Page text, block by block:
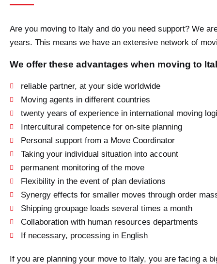
Are you moving to Italy and do you need support? We
years. This means we have an extensive network of
We offer these advantages when moving to
reliable partner, at your side worldwide
Moving agents in different countries
twenty years of experience in international moving
Intercultural competence for on-site planning
Personal support from a Move Coordinator
Taking your individual situation into account
permanent monitoring of the move
Flexibility in the event of plan deviations
Synergy effects for smaller moves through order
Shipping groupage loads several times a month
Collaboration with human resources departments
If necessary, processing in English
If you are planning your move to Italy, you are facing a